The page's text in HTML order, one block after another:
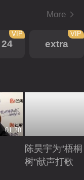
More
24
VIP
extra
VIP
01:20
陈昊宇为“梧桐
树”献声打歌